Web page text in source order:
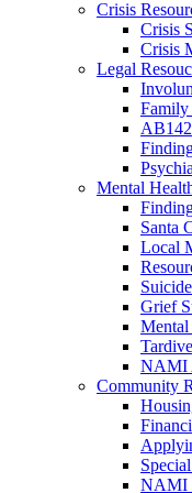
Crisis
Crisis
Crisis
Legal
Family
Mental
Santa
Local
Grief
NAMI
Community
NAMI